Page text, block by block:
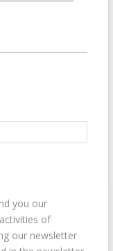
you our
of
our newsletter